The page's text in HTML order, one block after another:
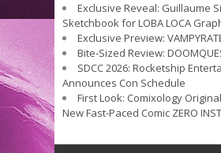
Exclusive Reveal: Guillaume
Sketchbook for LOBA LOCA
Exclusive Preview:
Bite-Sized Review:
SDCC 2026: Rocketship
Announces Con Schedule
First Look: Comixology
New Fast-Paced Comic ZERO